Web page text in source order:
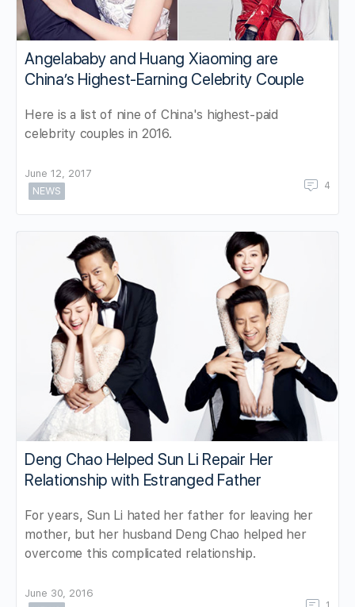
Angelababy and Huang Xiaoming are
China’s Highest-Earning Celebrity Couple
Here is a list of nine of China's highest-paid
celebrity couples in 2016.
June 12, 2017
NEWS
4
Deng Chao Helped Sun Li Repair Her
Relationship with Estranged Father
For years, Sun Li hated her father for leaving her
mother, but her husband Deng Chao helped her
overcome this complicated relationship.
June 30, 2016